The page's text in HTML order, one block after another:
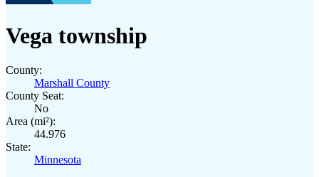
Vega township
County:
Marshall County
County Seat:
No
Area (mi²):
44.976
State:
Minnesota